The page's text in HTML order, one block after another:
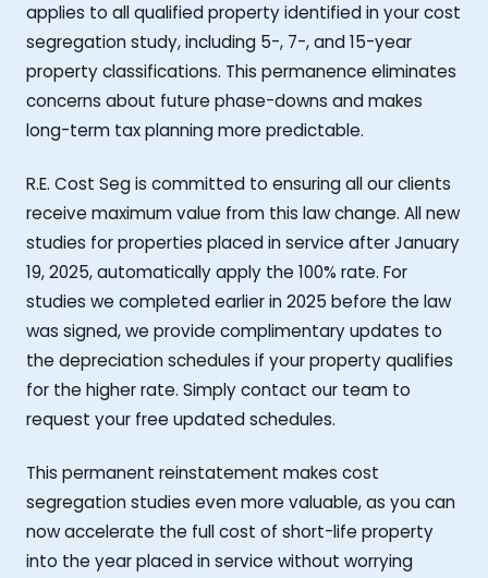
applies to all qualified property identified in your cost
segregation study, including 5-, 7-, and 15-year
property classifications. This permanence eliminates
concerns about future phase-downs and makes
long-term tax planning more predictable.
R.E. Cost Seg is committed to ensuring all our clients
receive maximum value from this law change. All new
studies for properties placed in service after January
19, 2025, automatically apply the 100% rate. For
studies we completed earlier in 2025 before the law
was signed, we provide complimentary updates to
the depreciation schedules if your property qualifies
for the higher rate. Simply contact our team to
request your free updated schedules.
This permanent reinstatement makes cost
segregation studies even more valuable, as you can
now accelerate the full cost of short-life property
into the year placed in service without worrying